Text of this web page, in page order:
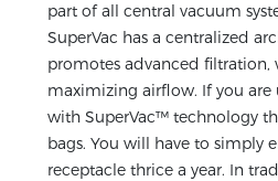
part of all central vacuum
SuperVac has a centralized
promotes advanced filtration,
maximizing airflow. If you are
with SuperVac™ technology
bags. You will have to simply
receptacle thrice a year. In